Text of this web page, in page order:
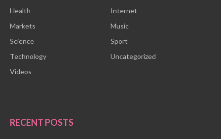
Health
Internet
Markets
Music
Science
Sport
Technology
Uncategorized
Videos
RECENT POSTS